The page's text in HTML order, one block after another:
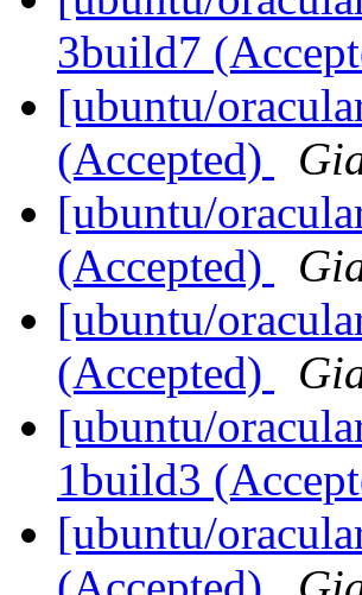
3build7
[ubuntu/
(Accepted)
[ubuntu/
(Accepted)
[ubuntu/
(Accepted)
[ubuntu/
1build3
[ubuntu/